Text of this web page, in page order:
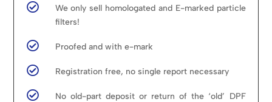

We only sell homologated and E-marked particle
filters!
 Proofed and with e-mark
 Registration free, no single report necessary

No old-part deposit or return of the ‘old’ DPF